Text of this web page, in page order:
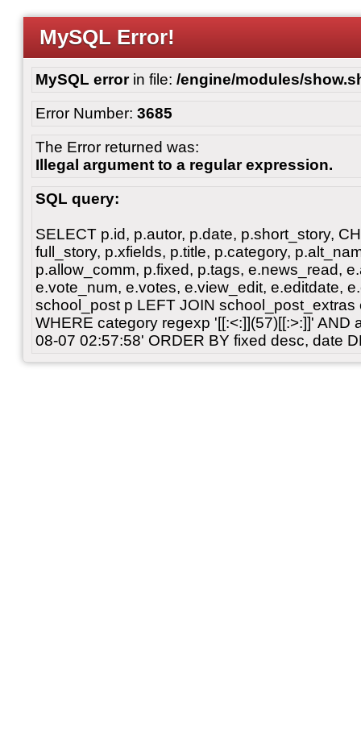
MySQL Error!
MySQL errorin file: /engine/modules/
Error Number: 3685
The Error returned was:
Illegal argument to a regular expression.
SQL query:
SELECT p.id, p.autor, p.date, p.short_story,
full_story, p.xfields, p.title, p.category,
p.allow_comm, p.fixed, p.tags, e.news_read,
e.vote_num, e.votes, e.view_edit, e.editdate,
school_post p LEFT JOIN school_post_extras
WHERE category regexp '[[:<:]](57)[[:>:]]' AND
08-07 02:57:58' ORDER BY fixed desc, date